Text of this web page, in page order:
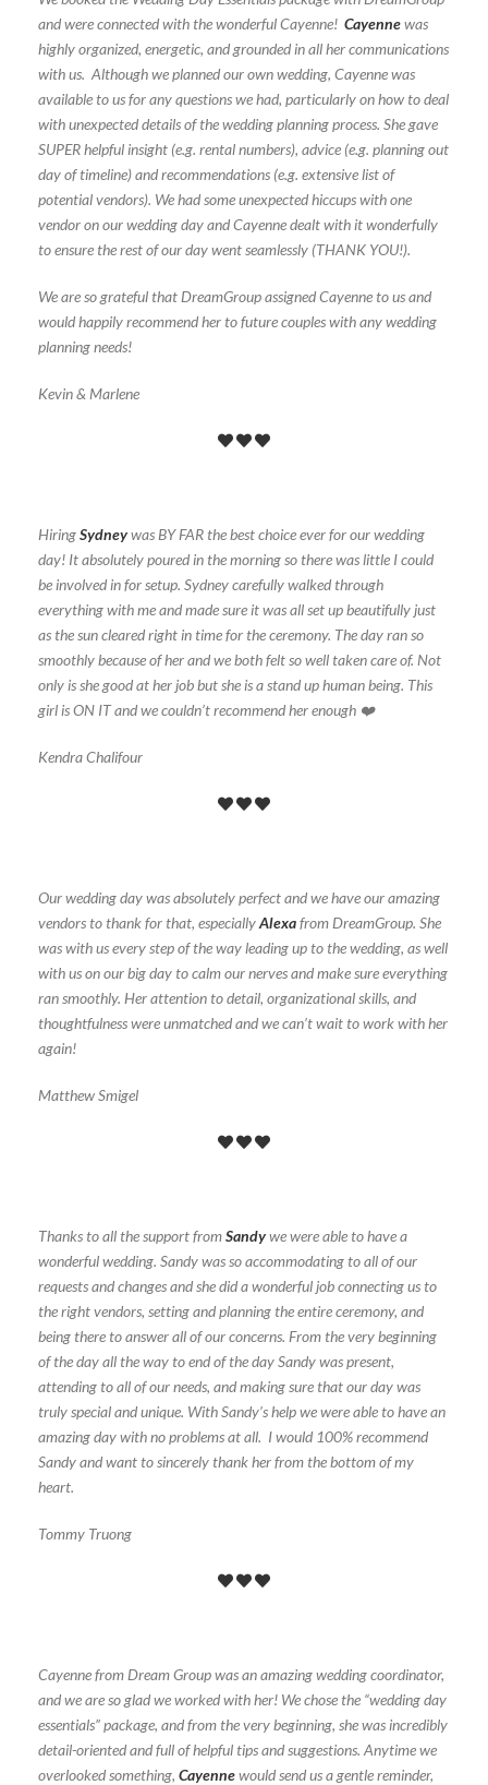
and were connected with the wonderful Cayenne! Cayennewas
highly organized, energetic, and grounded in all her communications
with us. Although we planned our own wedding, Cayenne was
available to us for any questions we had, particularly on how to deal
with unexpected details of the wedding planning process. She gave
SUPER helpful insight (e.g. rental numbers), advice (e.g. planning out
day of timeline) and recommendations (e.g. extensive list of
potential vendors). We had some unexpected hiccups with one
vendor on our wedding day and Cayenne dealt with it wonderfully
to ensure the rest of our day went seamlessly (THANK YOU!).
We are so grateful that DreamGroup assigned Cayenne to us and
would happily recommend her to future couples with any wedding
planning needs!
Kevin & Marlene
HiringSydneywas BY FAR the best choice ever for our wedding
day! It absolutely poured in the morning so there was little I could
be involved in for setup. Sydney carefully walked through
everything with me and made sure it was all set up beautifully just
as the sun cleared right in time for the ceremony. The day ran so
smoothly because of her and we both felt so well taken care of. Not
only is she good at her job but she is a stand up human being. This
girl is ON IT and we couldn’t recommend her enough ❤️
Kendra Chalifour
Our wedding day was absolutely perfect and we have our amazing
vendors to thank for that, especiallyAlexafrom DreamGroup. She
was with us every step of the way leading up to the wedding, as well
with us on our big day to calm our nerves and make sure everything
ran smoothly. Her attention to detail, organizational skills, and
thoughtfulness were unmatched and we can’t wait to work with her
again!
Matthew Smigel
Thanks to all the support fromSandywe were able to have a
wonderful wedding. Sandy was so accommodating to all of our
requests and changes and she did a wonderful job connecting us to
the right vendors, setting and planning the entire ceremony, and
being there to answer all of our concerns. From the very beginning
of the day all the way to end of the day Sandy was present,
attending to all of our needs, and making sure that our day was
truly special and unique. With Sandy’s help we were able to have an
amazing day with no problems at all. I would 100% recommend
Sandy and want to sincerely thank her from the bottom of my
heart.
Tommy Truong
Cayenne from Dream Group was an amazing wedding coordinator,
and we are so glad we worked with her! We chose the “wedding day
essentials” package, and from the very beginning, she was incredibly
detail-oriented and full of helpful tips and suggestions. Anytime we
overlooked something, Cayennewould send us a gentle reminder,